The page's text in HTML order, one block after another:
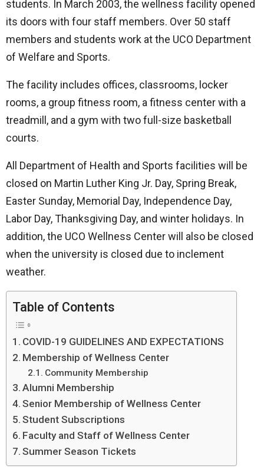
students. In March 2003, the wellness facility opened
its doors with four staff members. Over 50 staff
members and students work at the UCO Department
of Welfare and Sports.
The facility includes offices, classrooms, locker
rooms, a group fitness room, a fitness center with a
treadmill, and a gym with two full-size basketball
courts.
All Department of Health and Sports facilities will be
closed on Martin Luther King Jr. Day, Spring Break,
Easter Sunday, Memorial Day, Independence Day,
Labor Day, Thanksgiving Day, and winter holidays. In
addition, the UCO Wellness Center will also be closed
when the university is closed due to inclement
weather.
Table of Contents
COVID-19 GUIDELINES AND EXPECTATIONS
Membership of Wellness Center
Community Membership
Alumni Membership
Senior Membership of Wellness Center
Student Subscriptions
Faculty and Staff of Wellness Center
Summer Season Tickets